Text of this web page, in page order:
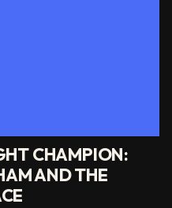
CHAMPION:
AND THE